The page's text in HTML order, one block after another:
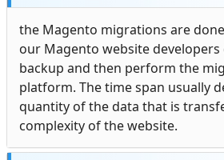
the Magento migrations are
our Magento website developers
backup and then perform the
platform. The time span usually
quantity of the data that is
complexity of the website.